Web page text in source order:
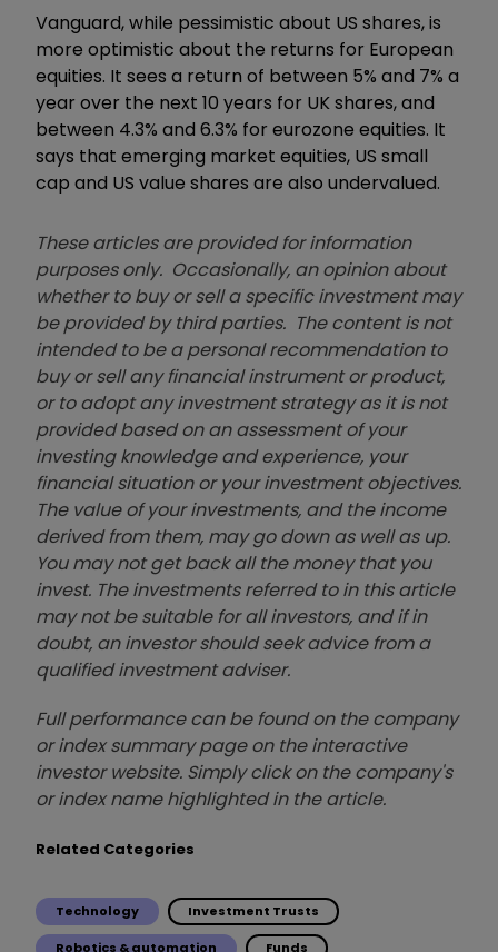
Vanguard, while pessimistic about US shares, is
more optimistic about the returns for European
equities. It sees a return of between 5% and 7% a
year over the next 10 years for UK shares, and
between 4.3% and 6.3% for eurozone equities. It
says that emerging market equities, US small
cap and US value shares are also undervalued.
These articles are provided for information
purposes only. Occasionally, an opinion about
whether to buy or sell a specific investment may
be provided by third parties. The content is not
intended to be a personal recommendation to
buy or sell any financial instrument or product,
or to adopt any investment strategy as it is not
provided based on an assessment of your
investing knowledge and experience, your
financial situation or your investment objectives.
The value of your investments, and the income
derived from them, may go down as well as up.
You may not get back all the money that you
invest. The investments referred to in this article
may not be suitable for all investors, and if in
doubt, an investor should seek advice from a
qualified investment adviser.
Full performance can be found on the company
or index summary page on the interactive
investor website. Simply click on the company's
or index name highlighted in the article.
Related Categories
Technology Investment Trusts
Robotics & automation Funds